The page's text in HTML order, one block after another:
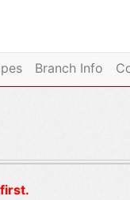
Branch Info